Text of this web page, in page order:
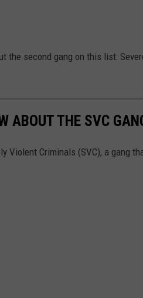
the second gang on this list:
ABOUT THE SVC
Violent Criminals (SVC), a gang